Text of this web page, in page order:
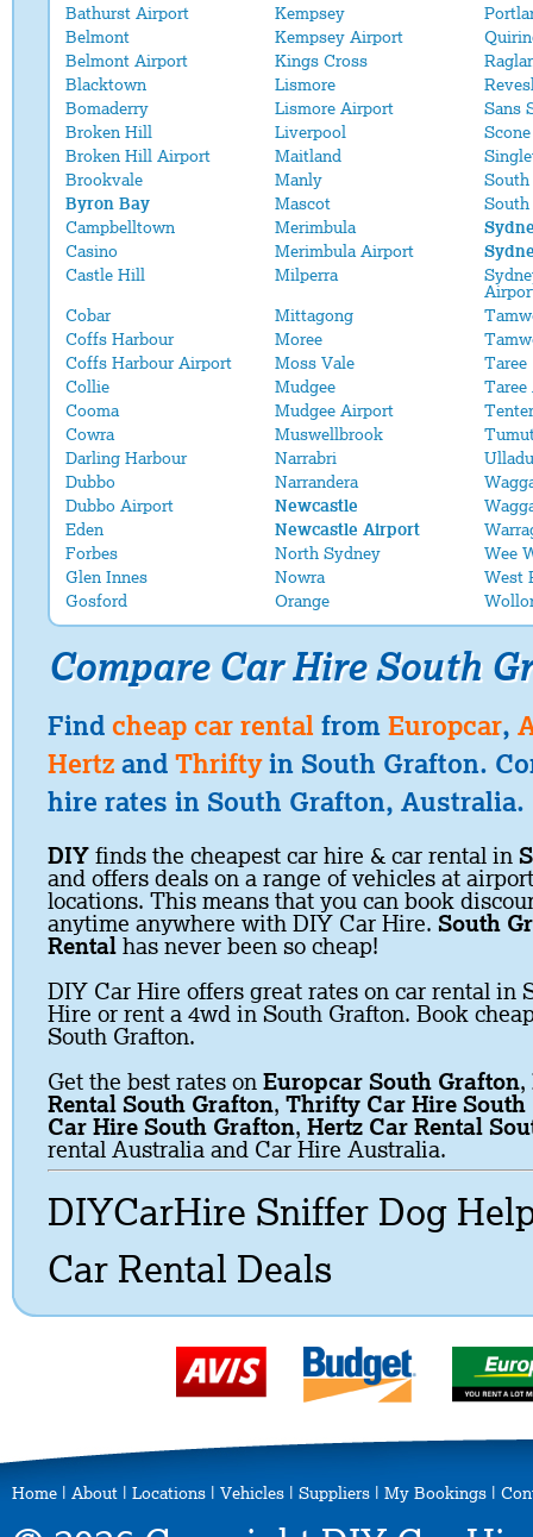
Bathurst Airport
Kempsey
Belmont
Kempsey Airport
Belmont Airport
Kings Cross
Blacktown
Lismore
Bomaderry
Lismore Airport
Sans
Broken Hill
Liverpool
Scone
Broken Hill Airport
Maitland
Brookvale
Manly
Byron Bay
Mascot
South
Campbelltown
Merimbula
Casino
Merimbula Airport
Castle Hill
Milperra
Cobar
Mittagong
Coffs Harbour
Moree
Coffs Harbour Airport
Moss Vale
Taree
Collie
Mudgee
Cooma
Mudgee Airport
Cowra
Muswellbrook
Darling Harbour
Narrabri
Dubbo
Narrandera
Dubbo Airport
Newcastle
Eden
Newcastle Airport
Forbes
North Sydney
Wee
Glen Innes
Nowra
West
Gosford
Orange
Compare Car Hire South
Find cheap car rental from Europcar,
Hertz and Thriftyin South Grafton.
hire rates in South Grafton, Australia.
DIY finds the cheapest car hire & car rental in
and offers deals on a range of vehicles at
locations. This means that you can book
anytime anywhere with DIY Car Hire. South
Rental has never been so cheap!
DIY Car Hire offers great rates on car rental in
Hire or rent a 4wd in South Grafton. Book
South Grafton.
Get the best rates on Europcar South Grafton,
Rental South Grafton, Thrifty Car Hire South
Car Hire South Grafton, Hertz Car Rental
rental Australia and Car Hire Australia.
DIYCarHire Sniffer Dog
Car Rental Deals
Home About Locations Vehicles Suppliers My Bookings